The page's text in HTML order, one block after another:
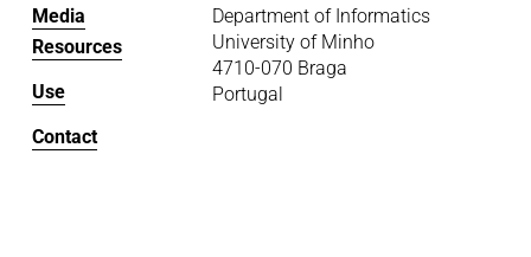
Department of Informatics
University of Minho
4710-070 Braga
Portugal
Media
Resources
Use
Contact